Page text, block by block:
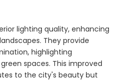
lighting quality, enhancing
They provide
highlighting
spaces. This improved
to the city's beauty but